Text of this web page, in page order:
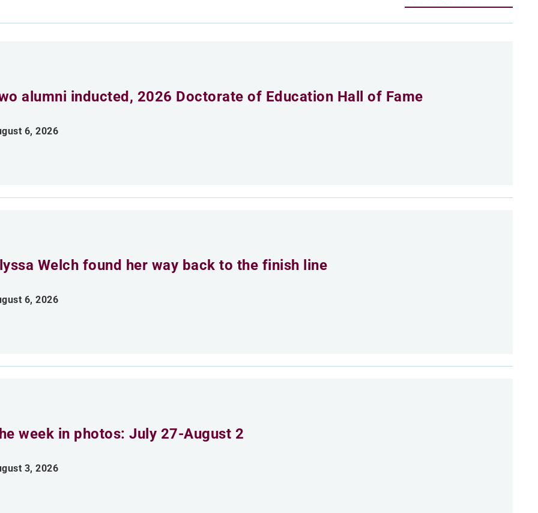
alumni inducted, 2026 Doctorate of Education Hall of Fame
6, 2026
Welch found her way back to the finish line
6, 2026
week in photos: July 27-August 2
3, 2026